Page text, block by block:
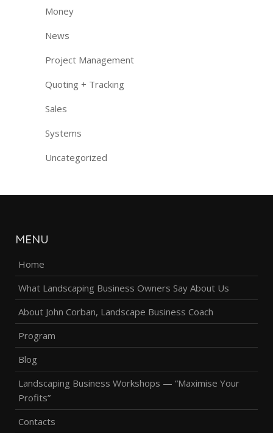
Money
News
Project Management
Quoting + Tracking
Sales
Systems
Uncategorized
MENU
Home
What Landscaping Business Owners Say About Us
About John Corban, Landscape Business Coach
Program
Blog
Landscaping Business Workshops — “Maximise Your
Profits”
Contacts